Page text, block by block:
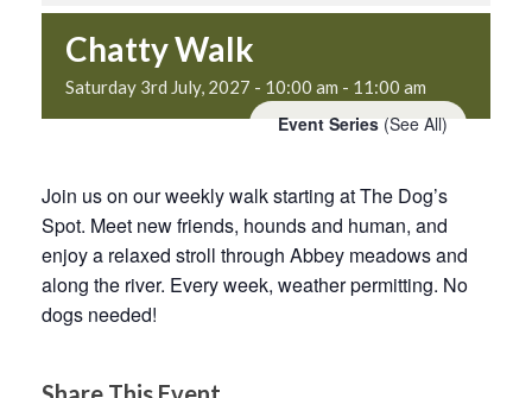
Chatty Walk
Saturday 3rd July, 2027 - 10:00 am - 11:00 am
Event Series (See All)
Join us on our weekly walk starting at The Dog’s
Spot. Meet new friends, hounds and human, and
enjoy a relaxed stroll through Abbey meadows and
along the river. Every week, weather permitting. No
dogs needed!